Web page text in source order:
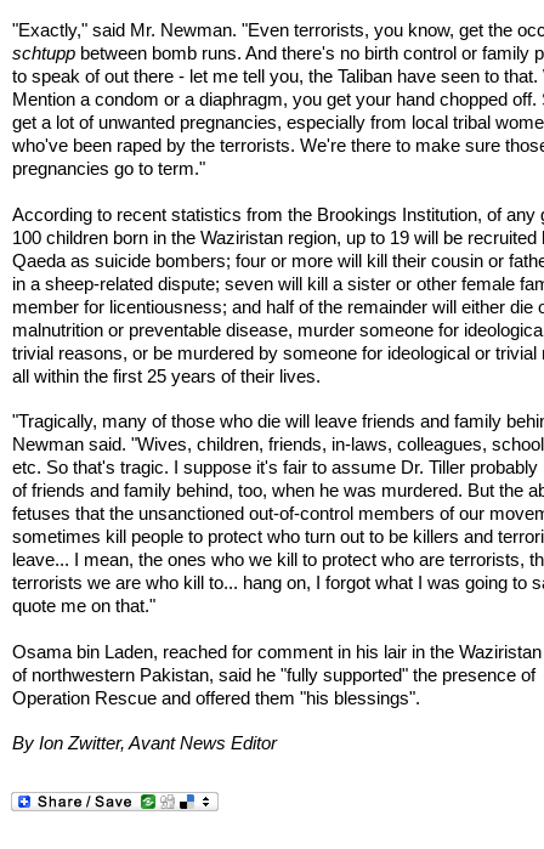
"Exactly," said Mr. Newman. "Even terrorists, you know, get the
schtupp between bomb runs. And there's no birth control or family
to speak of out there - let me tell you, the Taliban have seen to that.
Mention a condom or a diaphragm, you get your hand chopped off.
get a lot of unwanted pregnancies, especially from local tribal
who've been raped by the terrorists. We're there to make sure
pregnancies go to term."
According to recent statistics from the Brookings Institution, of any
100 children born in the Waziristan region, up to 19 will be recruited
Qaeda as suicide bombers; four or more will kill their cousin or
in a sheep-related dispute; seven will kill a sister or other female
member for licentiousness; and half of the remainder will either die
malnutrition or preventable disease, murder someone for
trivial reasons, or be murdered by someone for ideological or trivial
all within the first 25 years of their lives.
"Tragically, many of those who die will leave friends and family
Newman said. "Wives, children, friends, in-laws, colleagues,
etc. So that's tragic. I suppose it's fair to assume Dr. Tiller probably
of friends and family behind, too, when he was murdered. But the
fetuses that the unsanctioned out-of-control members of our
sometimes kill people to protect who turn out to be killers and
leave... I mean, the ones who we kill to protect who are terrorists,
terrorists we are who kill to... hang on, I forgot what I was going to
quote me on that."
Osama bin Laden, reached for comment in his lair in the
of northwestern Pakistan, said he "fully supported" the presence of
Operation Rescue and offered them "his blessings".
By Ion Zwitter, Avant News Editor